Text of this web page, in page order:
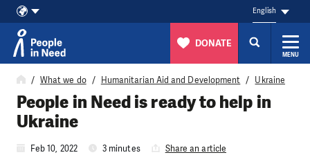
Skip to content
English
DONATE
MENU
What we do Humanitarian Aid and Development Ukraine
People in Need is ready to help in
Ukraine
Feb 10, 2022 3 minutes Share an article